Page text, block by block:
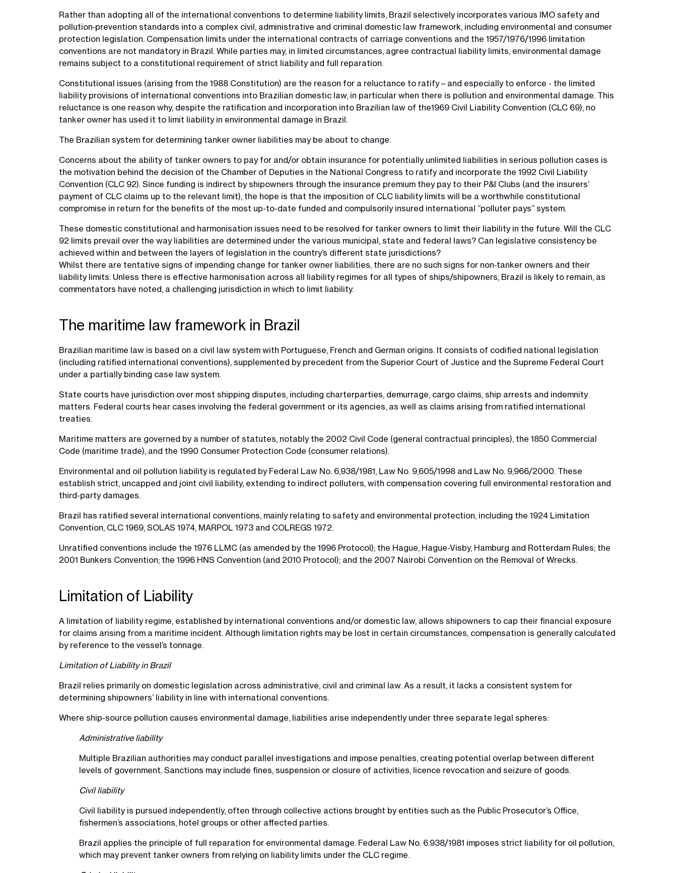
Rather than adopting all of the international conventions to determine liability limits, Brazil selectively incorporates various IMO safety and
pollution‑prevention standards into a complex civil, administrative and criminal domestic law framework, including environmental and consumer
protection legislation. Compensation limits under the international contracts of carriage conventions and the 1957/1976/1996 limitation
conventions are not mandatory in Brazil. While parties may, in limited circumstances, agree contractual liability limits, environmental damage
remains subject to a constitutional requirement of strict liability and full reparation.
Constitutional issues (arising from the 1988 Constitution) are the reason for a reluctance to ratify – and especially to enforce - the limited
liability provisions of international conventions into Brazilian domestic law, in particular when there is pollution and environmental damage. This
reluctance is one reason why, despite the ratification and incorporation into Brazilian law of the1969 Civil Liability Convention (CLC 69), no
tanker owner has used it to limit liability in environmental damage in Brazil.
The Brazilian system for determining tanker owner liabilities may be about to change.
Concerns about the ability of tanker owners to pay for and/or obtain insurance for potentially unlimited liabilities in serious pollution cases is
the motivation behind the decision of the Chamber of Deputies in the National Congress to ratify and incorporate the 1992 Civil Liability
Convention (CLC 92). Since funding is indirect by shipowners through the insurance premium they pay to their P&I Clubs (and the insurers’
payment of CLC claims up to the relevant limit), the hope is that the imposition of CLC liability limits will be a worthwhile constitutional
compromise in return for the benefits of the most up-to-date funded and compulsorily insured international “polluter pays” system.
These domestic constitutional and harmonisation issues need to be resolved for tanker owners to limit their liability in the future. Will the CLC
92 limits prevail over the way liabilities are determined under the various municipal, state and federal laws? Can legislative consistency be
achieved within and between the layers of legislation in the country’s different state jurisdictions?
Whilst there are tentative signs of impending change for tanker owner liabilities, there are no such signs for non‑tanker owners and their
liability limits. Unless there is effective harmonisation across all liability regimes for all types of ships/shipowners, Brazil is likely to remain, as
commentators have noted, a challenging jurisdiction in which to limit liability.
The maritime law framework in Brazil
Brazilian maritime law is based on a civil law system with Portuguese, French and German origins. It consists of codified national legislation
(including ratified international conventions), supplemented by precedent from the Superior Court of Justice and the Supreme Federal Court
under a partially binding case law system.
State courts have jurisdiction over most shipping disputes, including charterparties, demurrage, cargo claims, ship arrests and indemnity
matters. Federal courts hear cases involving the federal government or its agencies, as well as claims arising from ratified international
treaties.
Maritime matters are governed by a number of statutes, notably the 2002 Civil Code (general contractual principles), the 1850 Commercial
Code (maritime trade), and the 1990 Consumer Protection Code (consumer relations).
Environmental and oil pollution liability is regulated by Federal Law No. 6,938/1981, Law No. 9,605/1998 and Law No. 9,966/2000. These
establish strict, uncapped and joint civil liability, extending to indirect polluters, with compensation covering full environmental restoration and
third-party damages.
Brazil has ratified several international conventions, mainly relating to safety and environmental protection, including the 1924 Limitation
Convention, CLC 1969, SOLAS 1974, MARPOL 1973 and COLREGS 1972.
Unratified conventions include the 1976 LLMC (as amended by the 1996 Protocol); the Hague, Hague-Visby, Hamburg and Rotterdam Rules; the
2001 Bunkers Convention; the 1996 HNS Convention (and 2010 Protocol); and the 2007 Nairobi Convention on the Removal of Wrecks.
Limitation of Liability
A limitation of liability regime, established by international conventions and/or domestic law, allows shipowners to cap their financial exposure
for claims arising from a maritime incident. Although limitation rights may be lost in certain circumstances, compensation is generally calculated
by reference to the vessel’s tonnage.
Limitation of Liability in Brazil
Brazil relies primarily on domestic legislation across administrative, civil and criminal law. As a result, it lacks a consistent system for
determining shipowners’ liability in line with international conventions.
Where ship-source pollution causes environmental damage, liabilities arise independently under three separate legal spheres:
Administrative liability
Multiple Brazilian authorities may conduct parallel investigations and impose penalties, creating potential overlap between different
levels of government. Sanctions may include fines, suspension or closure of activities, licence revocation and seizure of goods.
Civil liability
Civil liability is pursued independently, often through collective actions brought by entities such as the Public Prosecutor’s Office,
fishermen’s associations, hotel groups or other affected parties.
Brazil applies the principle of full reparation for environmental damage. Federal Law No. 6.938/1981 imposes strict liability for oil pollution,
which may prevent tanker owners from relying on liability limits under the CLC regime.